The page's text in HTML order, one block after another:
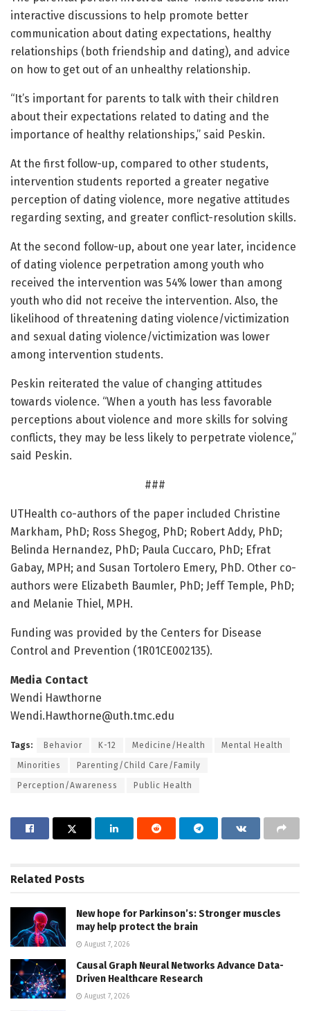
interactive discussions to help promote better
communication about dating expectations, healthy
relationships (both friendship and dating), and advice
on how to get out of an unhealthy relationship.
“It’s important for parents to talk with their children
about their expectations related to dating and the
importance of healthy relationships,” said Peskin.
At the first follow-up, compared to other students,
intervention students reported a greater negative
perception of dating violence, more negative attitudes
regarding sexting, and greater conflict-resolution skills.
At the second follow-up, about one year later, incidence
of dating violence perpetration among youth who
received the intervention was 54% lower than among
youth who did not receive the intervention. Also, the
likelihood of threatening dating violence/victimization
and sexual dating violence/victimization was lower
among intervention students.
Peskin reiterated the value of changing attitudes
towards violence. “When a youth has less favorable
perceptions about violence and more skills for solving
conflicts, they may be less likely to perpetrate violence,”
said Peskin.
###
UTHealth co-authors of the paper included Christine
Markham, PhD; Ross Shegog, PhD; Robert Addy, PhD;
Belinda Hernandez, PhD; Paula Cuccaro, PhD; Efrat
Gabay, MPH; and Susan Tortolero Emery, PhD. Other co-
authors were Elizabeth Baumler, PhD; Jeff Temple, PhD;
and Melanie Thiel, MPH.
Funding was provided by the Centers for Disease
Control and Prevention (1R01CE002135).
Media Contact
Wendi Hawthorne
Wendi.Hawthorne@uth.tmc.edu
Tags: Behavior K-12 Medicine/Health Mental Health
Minorities Parenting/Child Care/Family
Perception/Awareness Public Health
Related Posts
New hope for Parkinson’s: Stronger muscles
may help protect the brain
August 7, 2026
Causal Graph Neural Networks Advance Data-
Driven Healthcare Research
August 7, 2026